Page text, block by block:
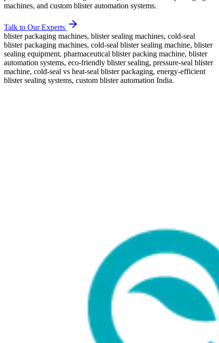
machines, and custom blister automation systems.
Talk to Our Experts
blister packaging machines, blister sealing machines, cold-seal
blister packaging machines, cold-seal blister sealing machine, blister
sealing equipment, pharmaceutical blister packing machine, blister
automation systems, eco-friendly blister sealing, pressure-seal blister
machine, cold-seal vs heat-seal blister packaging, energy-efficient
blister sealing systems, custom blister automation India.